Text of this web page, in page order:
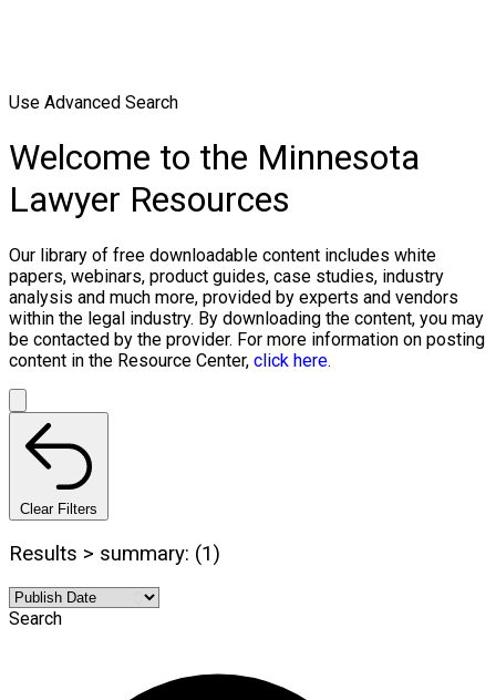
Use Advanced Search
Welcome to the Minnesota
Lawyer Resources
Our library of free downloadable content includes white
papers, webinars, product guides, case studies, industry
analysis and much more, provided by experts and vendors
within the legal industry. By downloading the content, you may
be contacted by the provider. For more information on posting
content in the Resource Center, click here.
Clear Filters
Results > summary: (1)
Search